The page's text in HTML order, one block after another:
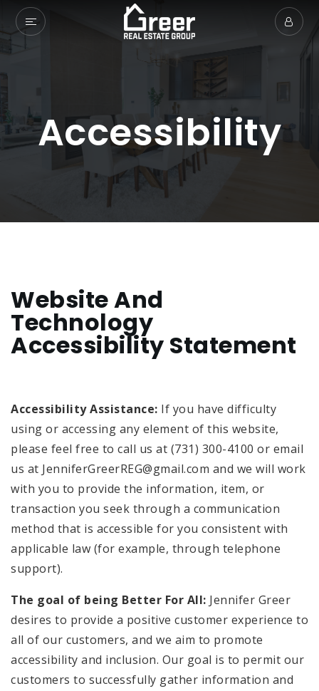
Accessibility
Website And
Technology
Accessibility Statement
Accessibility Assistance: If you have difficulty
using or accessing any element of this website,
please feel free to call us at (731) 300-4100 or email
us at JenniferGreerREG@gmail.com and we will work
with you to provide the information, item, or
transaction you seek through a communication
method that is accessible for you consistent with
applicable law (for example, through telephone
support).
The goal of being Better For All: Jennifer Greer
desires to provide a positive customer experience to
all of our customers, and we aim to promote
accessibility and inclusion. Our goal is to permit our
customers to successfully gather information and